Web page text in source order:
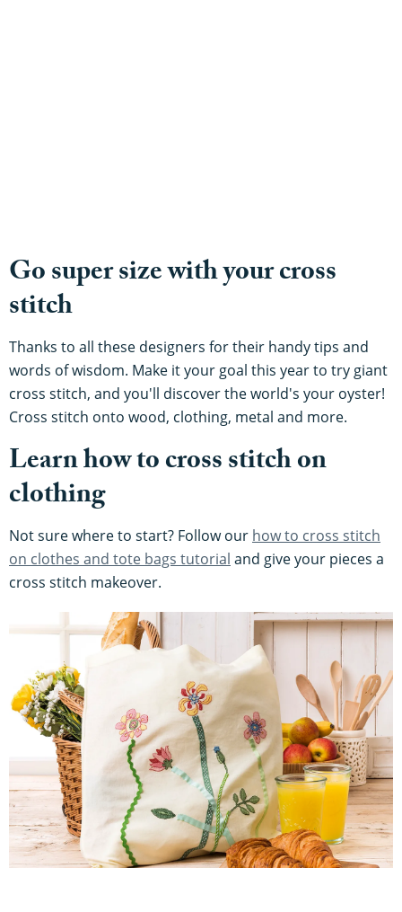
Go super size with your cross
stitch
Thanks to all these designers for their handy tips and
words of wisdom. Make it your goal this year to try giant
cross stitch, and you'll discover the world's your oyster!
Cross stitch onto wood, clothing, metal and more.
Learn how to cross stitch on
clothing
Not sure where to start? Follow our how to cross stitch
on clothes and tote bags tutorial and give your pieces a
cross stitch makeover.